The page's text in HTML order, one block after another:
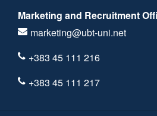
Marketing and Recruitment
marketing@ubt-uni.net
+383 45 111 216
+383 45 111 217